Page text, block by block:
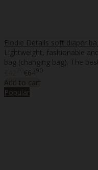
Elodie Details soft diaper
Lightweight, fashionable
bag (changing bag). The best
€6490
Add to cart
Popular